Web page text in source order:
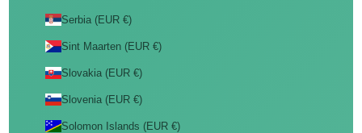
Serbia (EUR €)
Sint Maarten (EUR €)
Slovakia (EUR €)
Slovenia (EUR €)
Solomon Islands (EUR €)